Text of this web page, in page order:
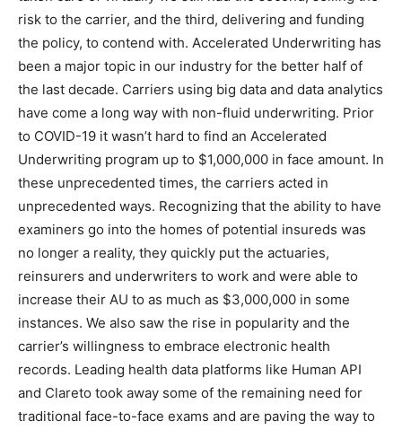
risk to the carrier, and the third, delivering and funding
the policy, to contend with. Accelerated Underwriting has
been a major topic in our industry for the better half of
the last decade. Carriers using big data and data analytics
have come a long way with non-fluid underwriting. Prior
to COVID-19 it wasn’t hard to find an Accelerated
Underwriting program up to $1,000,000 in face amount. In
these unprecedented times, the carriers acted in
unprecedented ways. Recognizing that the ability to have
examiners go into the homes of potential insureds was
no longer a reality, they quickly put the actuaries,
reinsurers and underwriters to work and were able to
increase their AU to as much as $3,000,000 in some
instances. We also saw the rise in popularity and the
carrier’s willingness to embrace electronic health
records. Leading health data platforms like Human API
and Clareto took away some of the remaining need for
traditional face-to-face exams and are paving the way to